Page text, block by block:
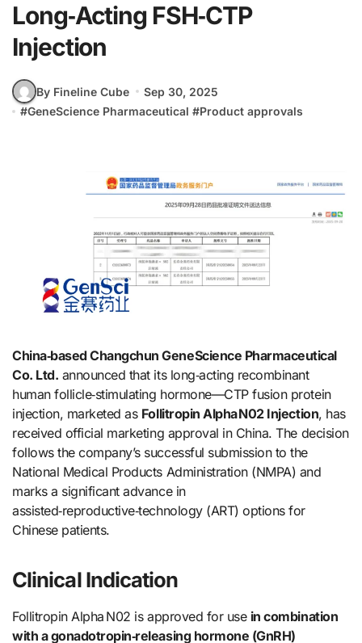
Long‑Acting FSH‑CTP
Injection
By Fineline Cube
Sep 30, 2025
#GeneScience Pharmaceutical #Product approvals
China‑based Changchun GeneScience Pharmaceutical
Co. Ltd. announced that its long‑acting recombinant
human follicle‑stimulating hormone—CTP fusion protein
injection, marketed as Follitropin Alpha N02 Injection, has
received official marketing approval in China. The decision
follows the company’s successful submission to the
National Medical Products Administration (NMPA) and
marks a significant advance in
assisted‑reproductive‑technology (ART) options for
Chinese patients.
Clinical Indication
Follitropin Alpha N02 is approved for use in combination
with a gonadotropin‑releasing hormone (GnRH)